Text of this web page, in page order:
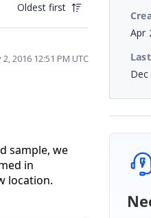
Oldest first
2, 2016 12:51 PM UTC
sample, we
in
location.
Apr